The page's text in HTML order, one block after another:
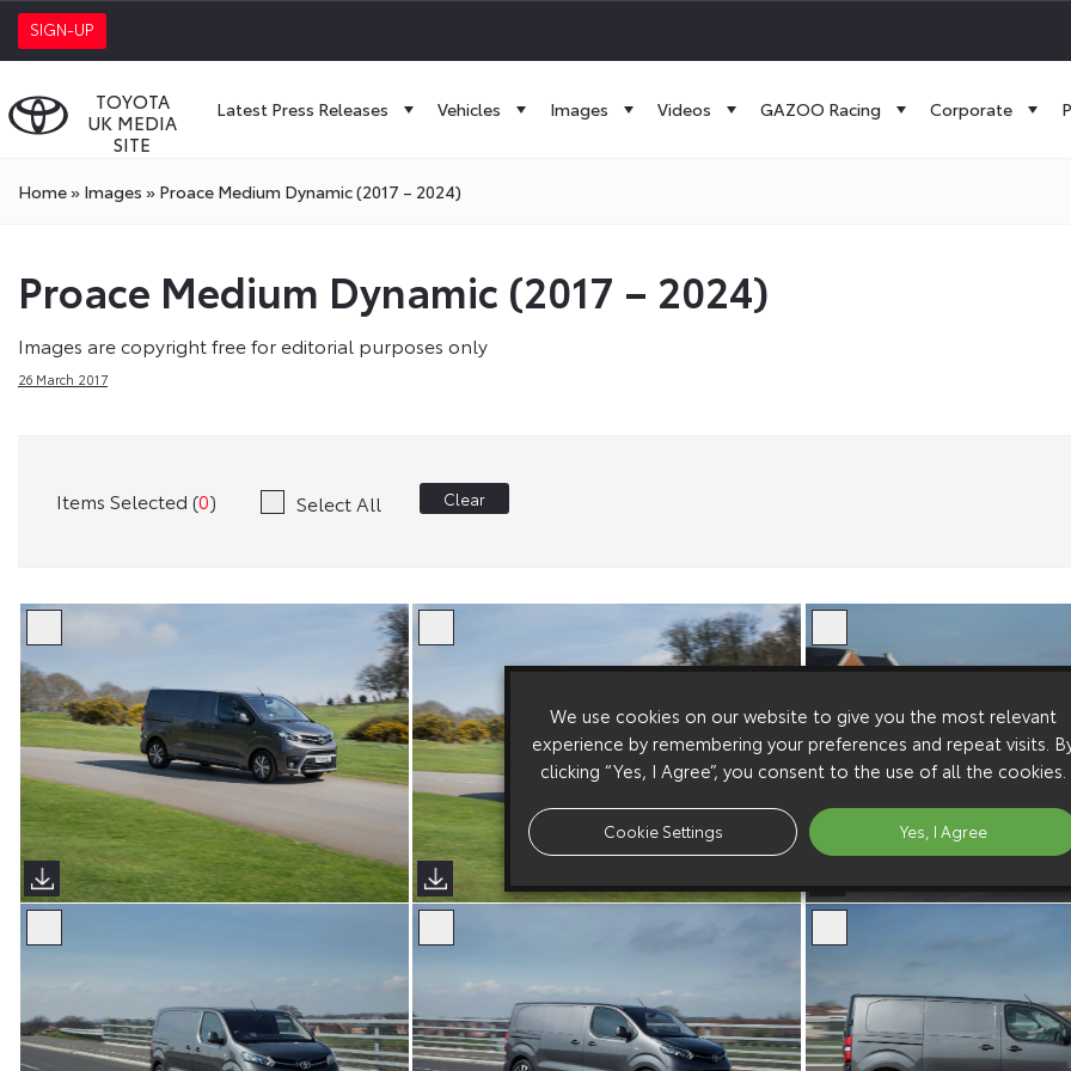
SIGN-UP
TOYOTA
UK MEDIA
SITE
Latest Press Releases Vehicles Images Videos GAZOO Racing Corporate
Home» Images » Proace Medium Dynamic (2017 – 2024)
Proace Medium Dynamic (2017 – 2024)
Images are copyright free for editorial purposes only
26 March 2017
Items Selected (0) Select All Clear
We use cookies on our website to give you the most relevant
experience by remembering your preferences and repeat visits.
clicking “Yes, I Agree”, you consent to the use of all the cookies.
Cookie Settings Yes, I Agree